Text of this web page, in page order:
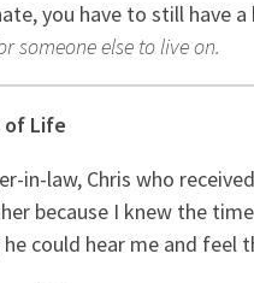
you have to still have
someone else to live on.
of Life
in-law, Chris who
because I knew the
could hear me and feel